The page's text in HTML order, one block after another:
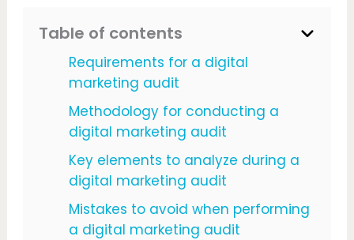
Table of contents
Requirements for a digital
marketing audit
Methodology for conducting a
digital marketing audit
Key elements to analyze during a
digital marketing audit
Mistakes to avoid when performing
a digital marketing audit